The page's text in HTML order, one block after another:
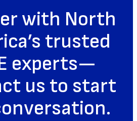
with North
trusted
experts—
us to start